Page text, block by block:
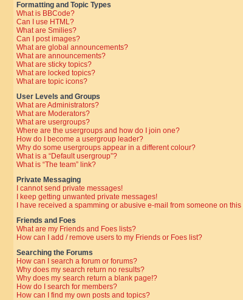
Formatting and Topic Types
What is BBCode?
Can I use HTML?
What are Smilies?
Can I post images?
What are global announcements?
What are announcements?
What are sticky topics?
What are locked topics?
What are topic icons?
User Levels and Groups
What are Administrators?
What are Moderators?
What are usergroups?
Where are the usergroups and how do I join one?
How do I become a usergroup leader?
Why do some usergroups appear in a different colour?
What is a “Default usergroup”?
What is “The team” link?
Private Messaging
I cannot send private messages!
I keep getting unwanted private messages!
I have received a spamming or abusive e-mail from someone on
Friends and Foes
What are my Friends and Foes lists?
How can I add / remove users to my Friends or Foes list?
Searching the Forums
How can I search a forum or forums?
Why does my search return no results?
Why does my search return a blank page!?
How do I search for members?
How can I find my own posts and topics?